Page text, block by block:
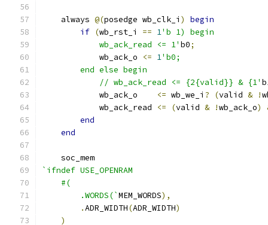
    always
@(posedge wb_clk_i )
begin
if (wb_rst_i == 1'b 1) begin
            wb_ack_read <= 1'
b0;
            wb_ack_o
<= 1'b0;
        end else begin
            // wb_ack_read <= {2{valid}} & {1'
            wb_ack_o
<= wb_we_i ? (valid & !
            wb_ack_read
<= (valid & !wb_ack_o)
end
end
    soc_mem
`ifndef USE_OPENRAM
    #(
        .WORDS(`
MEM_WORDS),
.ADR_WIDTH(ADR_WIDTH)
)